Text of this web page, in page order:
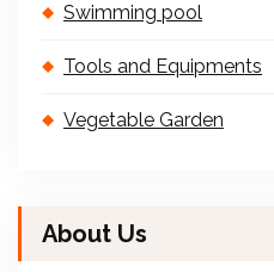
Swimming pool
Tools and Equipments
Vegetable Garden
About Us